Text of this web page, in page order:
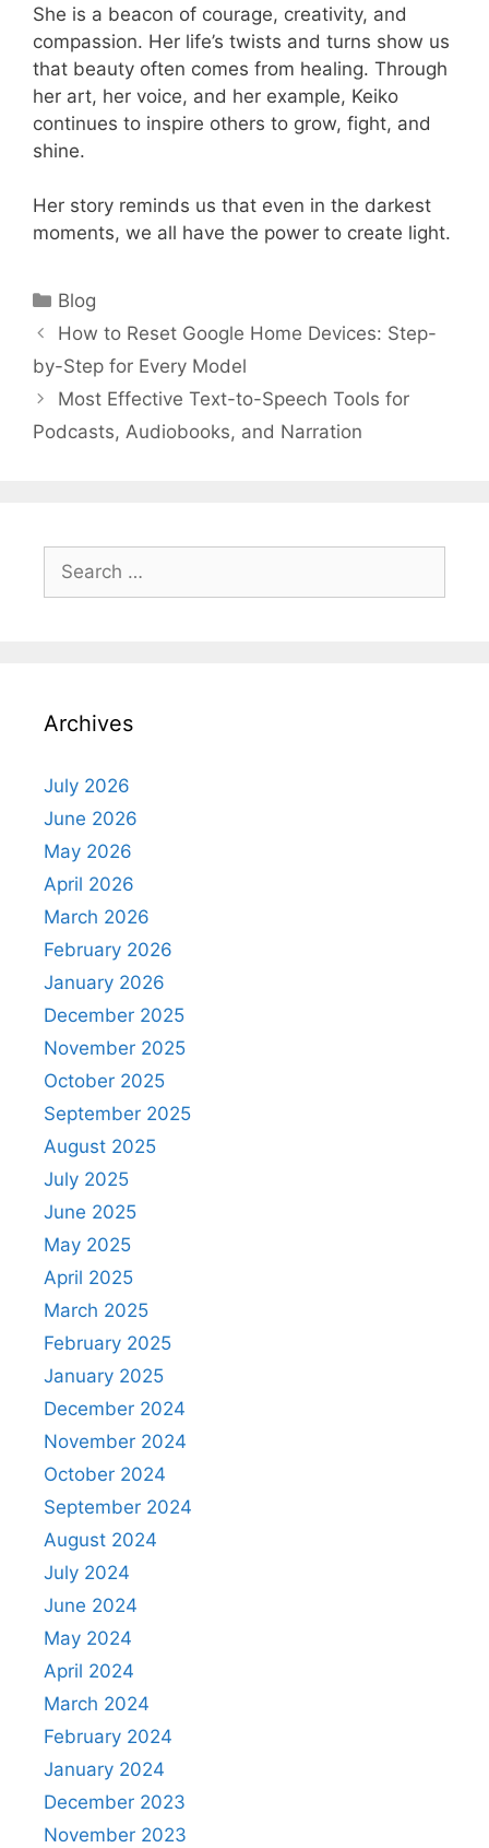
She is a beacon of courage, creativity, and
compassion. Her life’s twists and turns show us
that beauty often comes from healing. Through
her art, her voice, and her example, Keiko
continues to inspire others to grow, fight, and
shine.
Her story reminds us that even in the darkest
moments, we all have the power to create light.
Categories
Blog
How to Reset Google Home Devices: Step-
by-Step for Every Model
Most Effective Text-to-Speech Tools for
Podcasts, Audiobooks, and Narration
Search
for:
Archives
July 2026
June 2026
May 2026
April 2026
March 2026
February 2026
January 2026
December 2025
November 2025
October 2025
September 2025
August 2025
July 2025
June 2025
May 2025
April 2025
March 2025
February 2025
January 2025
December 2024
November 2024
October 2024
September 2024
August 2024
July 2024
June 2024
May 2024
April 2024
March 2024
February 2024
January 2024
December 2023
November 2023